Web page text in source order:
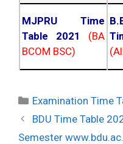
MJPRU Time
Table 2021
(BA
BCOM BSC)
Categories
Examination Time
Post
navigation
BDU Time Table
Semester